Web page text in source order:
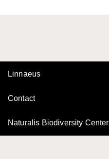
Linnaeus
Contact
Naturalis Biodiversity Center